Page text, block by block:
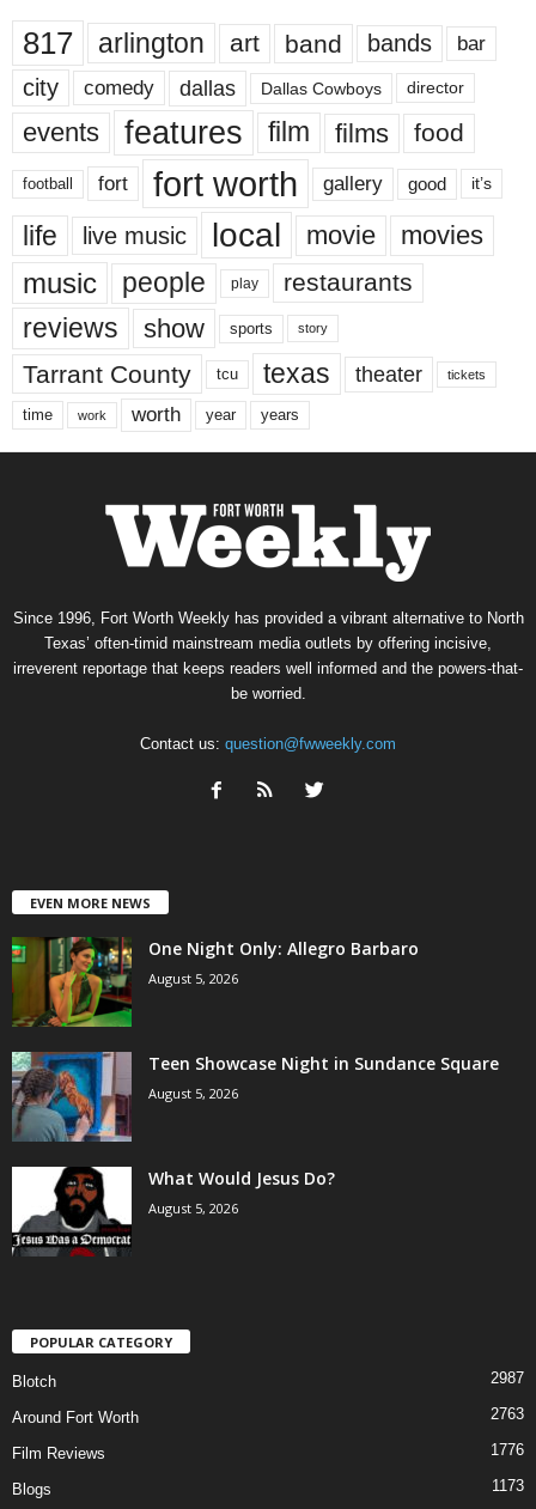
817 arlington art band bands bar
city comedy dallas Dallas Cowboys director
events features film films food
football fort fort worth gallery good it’s
life live music local movie movies
music people play restaurants
reviews show sports story
Tarrant County tcu texas theater tickets
time work worth year years
Since 1996, Fort Worth Weekly has provided a vibrant alternative to North
Texas’ often-timid mainstream media outlets by offering incisive,
irreverent reportage that keeps readers well informed and the powers-that-
be worried.
Contact us: question@fwweekly.com
EVEN MORE NEWS
One Night Only: Allegro Barbaro
August 5, 2026
Teen Showcase Night in Sundance Square
August 5, 2026
What Would Jesus Do?
August 5, 2026
POPULAR CATEGORY
Blotch 2987
Around Fort Worth 2763
Film Reviews 1776
Blogs 1173